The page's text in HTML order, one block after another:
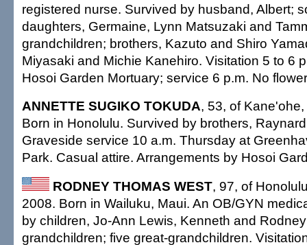
registered nurse. Survived by husband, Albert;
daughters, Germaine, Lynn Matsuzaki and
grandchildren; brothers, Kazuto and Shiro
Miyasaki and Michie Kanehiro. Visitation 5 to 6
Hosoi Garden Mortuary; service 6 p.m. No
ANNETTE SUGIKO TOKUDA, 53, of
Born in Honolulu. Survived by brothers,
Graveside service 10 a.m. Thursday at
Park. Casual attire. Arrangements by Hosoi
RODNEY THOMAS WEST, 97, of
2008. Born in Wailuku, Maui. An OB/GYN
by children, Jo-Ann Lewis, Kenneth and
grandchildren; five great-grandchildren.